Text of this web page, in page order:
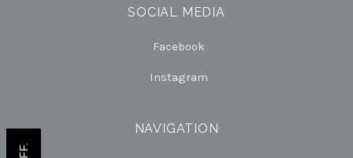
SOCIAL MEDIA
Facebook
Instagram
NAVIGATION